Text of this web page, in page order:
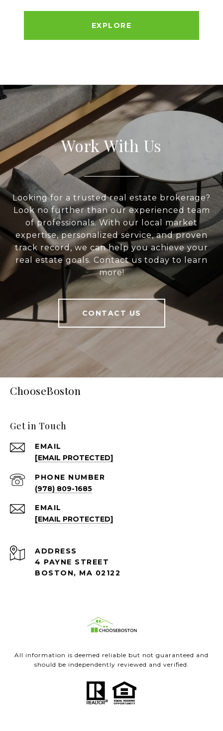
EXPLORE
Work With Us
Looking for a trusted real estate brokerage?
Look no further than our experienced team
of professionals. With our local market
expertise, personalized service, and proven
track record, we can help you achieve your
real estate goals. Contact us today to learn
more!
CONTACT US
ChooseBoston
Get in Touch
EMAIL
[EMAIL PROTECTED]
PHONE NUMBER
(978) 809-1685
EMAIL
[EMAIL PROTECTED]
ADDRESS
4 PAYNE STREET
BOSTON, MA 02122
All information is deemed reliable but not guaranteed and
should be independently reviewed and verified.